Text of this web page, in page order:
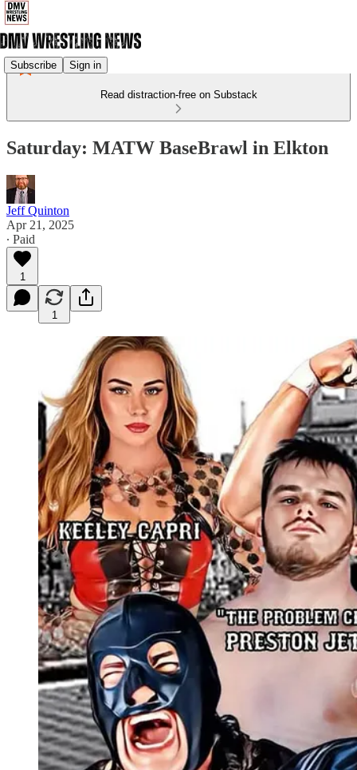
Subscribe Sign in
Read distraction-free on Substack
Saturday: MATW BaseBrawl in Elkton
Jeff Quinton
Apr 21, 2025
∙ Paid
1
1